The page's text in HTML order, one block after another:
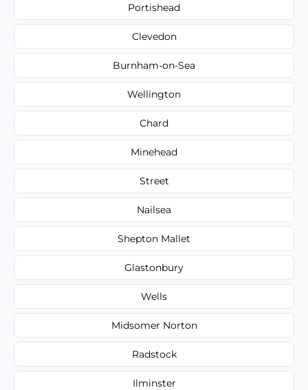
Portishead
Clevedon
Burnham-on-Sea
Wellington
Chard
Minehead
Street
Nailsea
Shepton Mallet
Glastonbury
Wells
Midsomer Norton
Radstock
Ilminster